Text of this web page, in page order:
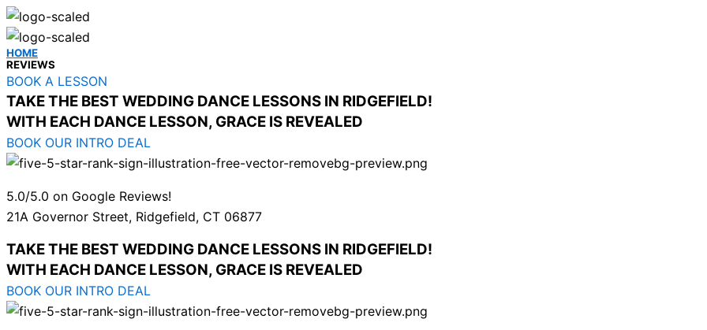
HOME
REVIEWS
BOOK A LESSON
TAKE THE BEST WEDDING DANCE LESSONS IN RIDGEFIELD!
WITH EACH DANCE LESSON, GRACE IS REVEALED
BOOK OUR INTRO DEAL
5.0/5.0 on Google Reviews!
21A Governor Street, Ridgefield, CT 06877
TAKE THE BEST WEDDING DANCE LESSONS IN RIDGEFIELD!
WITH EACH DANCE LESSON, GRACE IS REVEALED
BOOK OUR INTRO DEAL